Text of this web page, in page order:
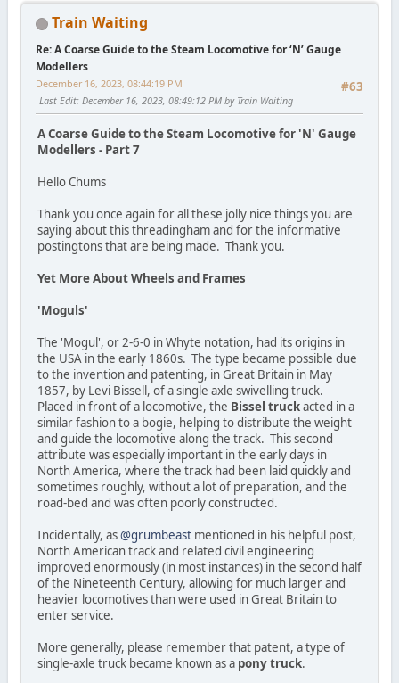
Train Waiting
Re: A Coarse Guide to the Steam Locomotive for ‘N’ Gauge
Modellers
#63
December 16, 2023, 08:44:19 PM
Last Edit: December 16, 2023, 08:49:12 PM by Train Waiting
A Coarse Guide to the Steam Locomotive for 'N' Gauge
Modellers - Part 7
Hello Chums
Thank you once again for all these jolly nice things you are
saying about this threadingham and for the informative
postingtons that are being made. Thank you.
Yet More About Wheels and Frames
'Moguls'
The 'Mogul', or 2-6-0 in Whyte notation, had its origins in
the USA in the early 1860s. The type became possible due
to the invention and patenting, in Great Britain in May
1857, by Levi Bissell, of a single axle swivelling truck.
Placed in front of a locomotive, the Bissel truckacted in a
similar fashion to a bogie, helping to distribute the weight
and guide the locomotive along the track. This second
attribute was especially important in the early days in
North America, where the track had been laid quickly and
sometimes roughly, without a lot of preparation, and the
road-bed and was often poorly constructed.
Incidentally, as@grumbeastmentioned in his helpful post,
North American track and related civil engineering
improved enormously (in most instances) in the second half
of the Nineteenth Century, allowing for much larger and
heavier locomotives than were used in Great Britain to
enter service.
More generally, please remember that patent, a type of
single-axle truck became known as a pony truck.